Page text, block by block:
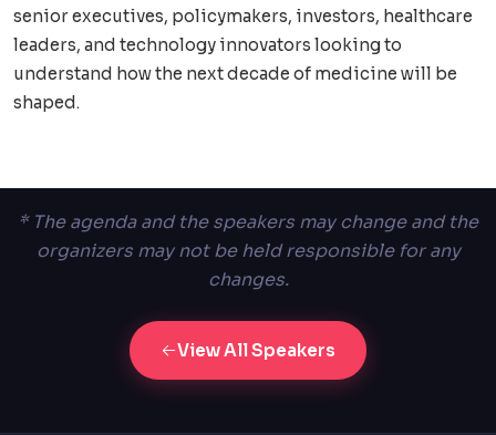
senior executives, policymakers, investors, healthcare
leaders, and technology innovators looking to
understand how the next decade of medicine will be
shaped.
* The agenda and the speakers may change and the
organizers may not be held responsible for any
changes.
View All Speakers